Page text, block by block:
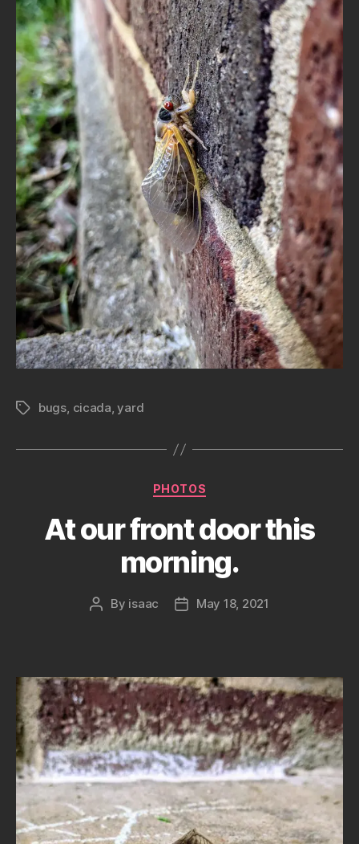
Tagsbugs, cicada,yard
Categories
PHOTOS
At our front door this
morning.
Post
By isaac
PostMay 18, 2021